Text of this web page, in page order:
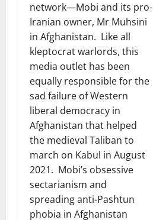
network—Mobi and its pro-
Iranian owner, Mr Muhsini
in Afghanistan. Like all
kleptocrat warlords, this
media outlet has been
equally responsible for the
sad failure of Western
liberal democracy in
Afghanistan that helped
the medieval Taliban to
march on Kabul in August
2021. Mobi’s obsessive
sectarianism and
spreading anti-Pashtun
phobia in Afghanistan